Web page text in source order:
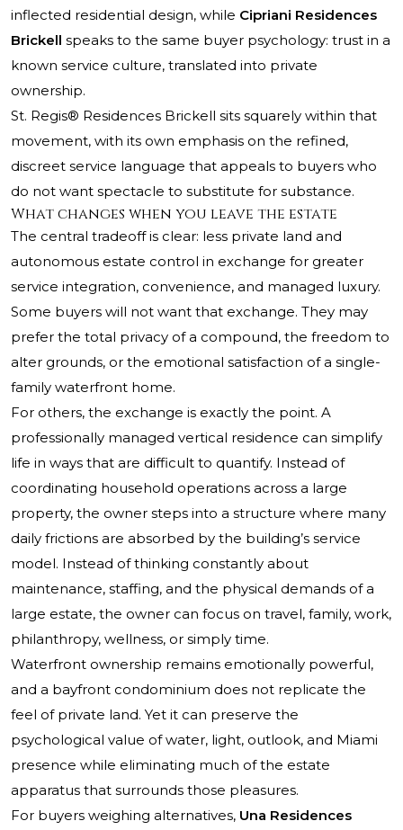
inflected residential design, while Cipriani Residences
Brickell speaks to the same buyer psychology: trust in a
known service culture, translated into private
ownership.
St. Regis® Residences Brickell sits squarely within that
movement, with its own emphasis on the refined,
discreet service language that appeals to buyers who
do not want spectacle to substitute for substance.
What changes when you leave the estate
The central tradeoff is clear: less private land and
autonomous estate control in exchange for greater
service integration, convenience, and managed luxury.
Some buyers will not want that exchange. They may
prefer the total privacy of a compound, the freedom to
alter grounds, or the emotional satisfaction of a single-
family waterfront home.
For others, the exchange is exactly the point. A
professionally managed vertical residence can simplify
life in ways that are difficult to quantify. Instead of
coordinating household operations across a large
property, the owner steps into a structure where many
daily frictions are absorbed by the building’s service
model. Instead of thinking constantly about
maintenance, staffing, and the physical demands of a
large estate, the owner can focus on travel, family, work,
philanthropy, wellness, or simply time.
Waterfront ownership remains emotionally powerful,
and a bayfront condominium does not replicate the
feel of private land. Yet it can preserve the
psychological value of water, light, outlook, and Miami
presence while eliminating much of the estate
apparatus that surrounds those pleasures.
For buyers weighing alternatives, Una Residences